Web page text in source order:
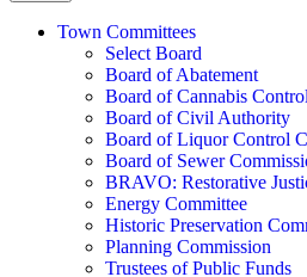
Town Committees
Select Board
Board of Abatement
Board of Cannabis
Board of Civil Authority
Board of Liquor Control
Board of Sewer
BRAVO: Restorative
Energy Committee
Historic Preservation
Planning Commission
Trustees of Public Funds